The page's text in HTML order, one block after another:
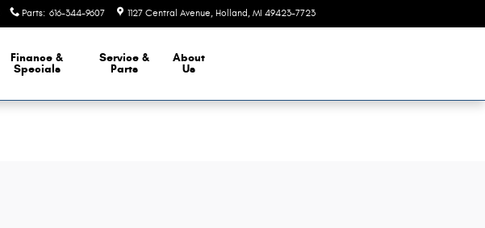
Parts: 616-344-9607 1127 Central Avenue Holland , MI 49423-7723
Finance &
Specials
Service &
Parts
About
Us